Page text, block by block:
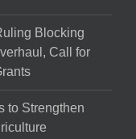
Blocking
Call for
to Strengthen